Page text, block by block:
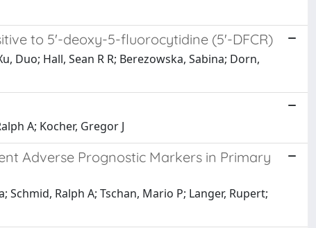
to 5'-deoxy-5-fluorocytidine (5'-DFCR)
Duo; Hall, Sean R R; Berezowska, Sabina; Dorn,
A; Kocher, Gregor J
Adverse Prognostic Markers in Primary
Ralph A; Tschan, Mario P; Langer, Rupert;